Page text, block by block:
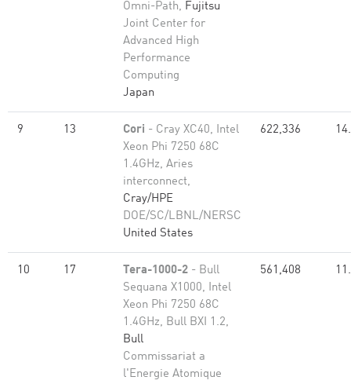
Omni-Path, Fujitsu
Joint Center for
Advanced High
Performance
Computing
Japan
9 13 Cori - Cray XC40, Intel
Xeon Phi 7250 68C
1.4GHz, Aries
interconnect,
Cray/HPE
DOE/SC/LBNL/NERSC
United States
622,336
10 17 Tera-1000-2 - Bull
Sequana X1000, Intel
Xeon Phi 7250 68C
1.4GHz, Bull BXI 1.2,
Bull
Commissariat a
l'Energie Atomique
561,408